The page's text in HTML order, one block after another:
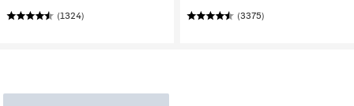
(1324) (3375)